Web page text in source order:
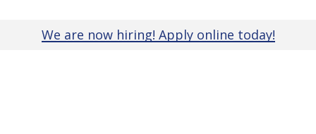
We are now hiring! Apply online today!